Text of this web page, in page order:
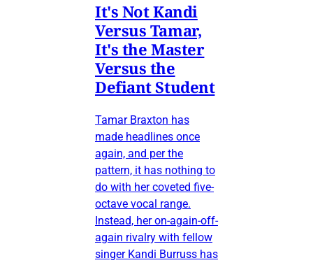
It's Not Kandi
Versus Tamar,
It's the Master
Versus the
Defiant Student
Tamar Braxton has
made headlines once
again, and per the
pattern, it has nothing to
do with her coveted five-
octave vocal range.
Instead, her on-again-off-
again rivalry with fellow
singer Kandi Burruss has